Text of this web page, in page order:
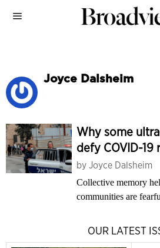
Joyce Dalsheim
Why some
defy COVID-19
by Joyce Dalsheim
Collective memory
communities are
OUR LATEST